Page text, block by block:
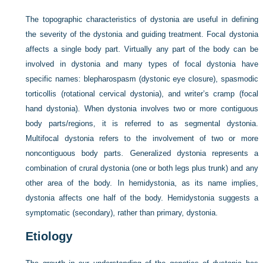
The topographic characteristics of dystonia are useful in defining
the severity of the dystonia and guiding treatment. Focal dystonia
affects a single body part. Virtually any part of the body can be
involved in dystonia and many types of focal dystonia have
specific names: blepharospasm (dystonic eye closure), spasmodic
torticollis (rotational cervical dystonia), and writer’s cramp (focal
hand dystonia). When dystonia involves two or more contiguous
body parts/regions, it is referred to as segmental dystonia.
Multifocal dystonia refers to the involvement of two or more
noncontiguous body parts. Generalized dystonia represents a
combination of crural dystonia (one or both legs plus trunk) and any
other area of the body. In hemidystonia, as its name implies,
dystonia affects one half of the body. Hemidystonia suggests a
symptomatic (secondary), rather than primary, dystonia.
Etiology